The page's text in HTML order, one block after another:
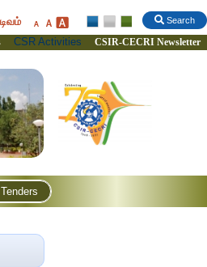
Search
CSR Activities CSIR-CECRI Newsletter
Tenders